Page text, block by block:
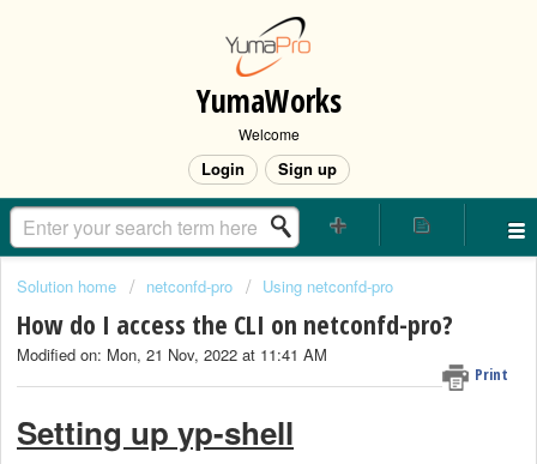
YumaWorks
Welcome
Login Sign up
Solution home netconfd-pro Using netconfd-pro
How do I access the CLI on netconfd-pro?
Print
Modified on: Mon, 21 Nov, 2022 at 11:41 AM
Setting up yp-shell